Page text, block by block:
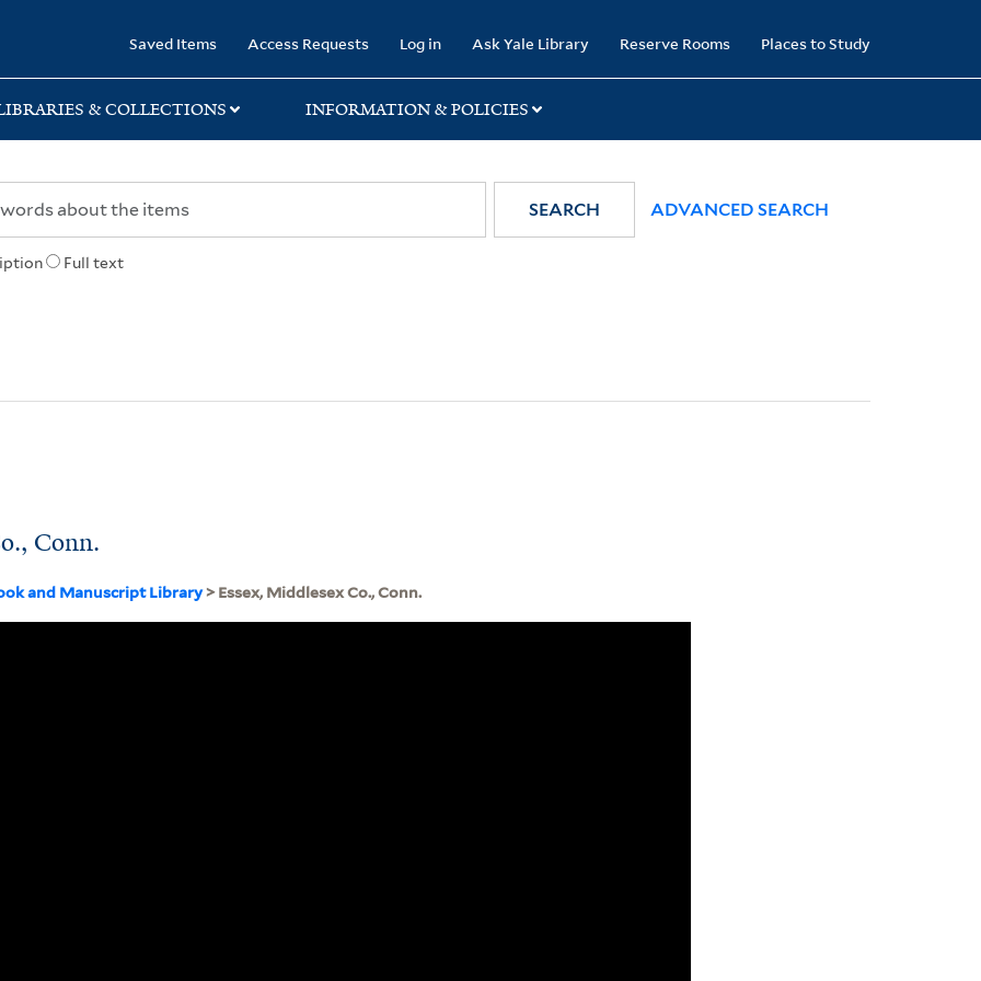
Saved Items Access Requests Log in Ask Yale Library Reserve Rooms Places to Study
& COLLECTIONS INFORMATION & POLICIES
Full text
SEARCH ADVANCED SEARCH
Conn.
and Manuscript Library> Essex, Middlesex Co., Conn.